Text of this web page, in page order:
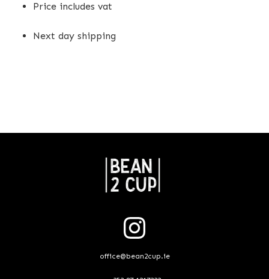
Price includes vat
Next day shipping
office@bean2cup.ie